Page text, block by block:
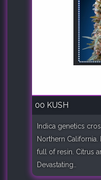
00 KUSH
Indica genetics
Northern
full of resin. Citrus
Devastating..